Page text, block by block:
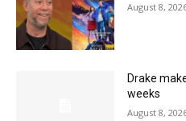
August 8,
Drake
weeks
August 8,